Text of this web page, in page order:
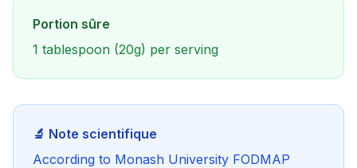
Portion sûre
1 tablespoon (20g) per serving
🔬 Note scientifique
According to Monash University FODMAP